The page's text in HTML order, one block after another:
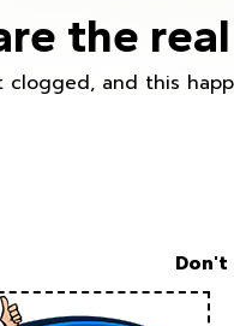
the
clogged, and this
Don't